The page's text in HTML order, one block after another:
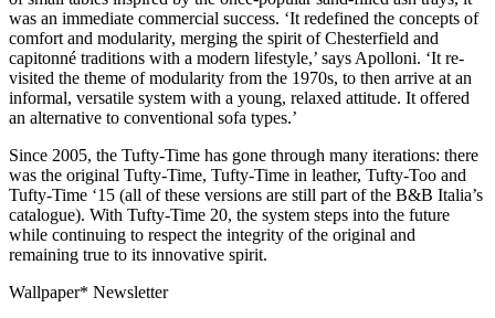
was an immediate commercial success. ‘It redefined the concepts of
comfort and modularity, merging the spirit of Chesterfield and
capitonné traditions with a modern lifestyle,’ says Apolloni. ‘It re-
visited the theme of modularity from the 1970s, to then arrive at an
informal, versatile system with a young, relaxed attitude. It offered
an alternative to conventional sofa types.’
Since 2005, the Tufty-Time has gone through many iterations: there
was the original Tufty-Time, Tufty-Time in leather, Tufty-Too and
Tufty-Time ‘15 (all of these versions are still part of the B&B Italia’s
catalogue). With Tufty-Time 20, the system steps into the future
while continuing to respect the integrity of the original and
remaining true to its innovative spirit.
Wallpaper* Newsletter